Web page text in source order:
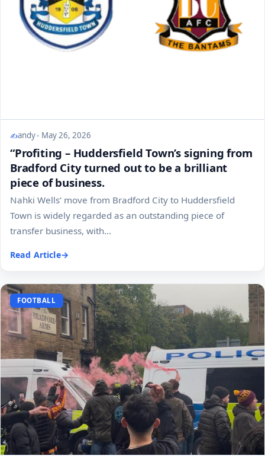
andy May 26, 2026
“Profiting – Huddersfield Town’s signing from
Bradford City turned out to be a brilliant
piece of business.
Nahki Wells’ move from Bradford City to Huddersfield
Town is widely regarded as an outstanding piece of
transfer business, with...
Read Article
FOOTBALL